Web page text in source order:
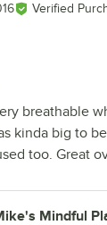
Verified
breathable
kinda big to
too. Great
Mindful